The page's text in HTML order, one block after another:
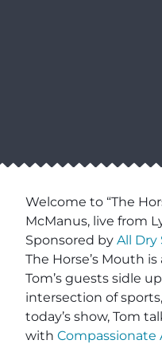
Welcome to “The
McManus, live from
Sponsored by All Dry
The Horse’s Mouth
Tom’s guests sidle
intersection of
today’s show, Tom
with Compassionate